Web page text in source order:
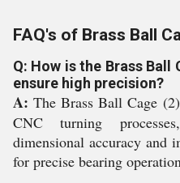
FAQ's of Brass Ball
Q: How is the Brass
ensure high precision?
A: The Brass Ball Cage
CNC turning
dimensional accuracy and
for precise bearing